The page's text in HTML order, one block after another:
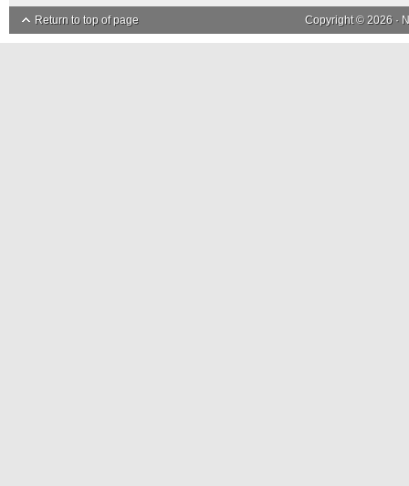
Return to top of page Copyright © 2026 ·